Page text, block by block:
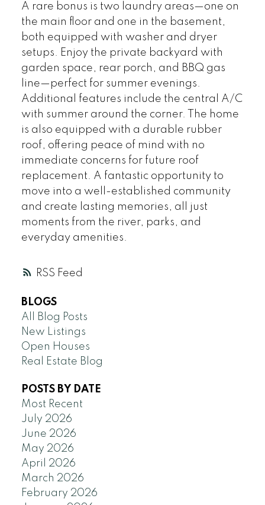
RSS
A rare bonus is two laundry areas—one on
the main floor and one in the basement,
both equipped with washer and dryer
setups. Enjoy the private backyard with
garden space, rear porch, and BBQ gas
line—perfect for summer evenings.
Additional features include the central A/C
with summer around the corner. The home
is also equipped with a durable rubber
roof, offering peace of mind with no
immediate concerns for future roof
replacement. A fantastic opportunity to
move into a well-established community
and create lasting memories, all just
moments from the river, parks, and
everyday amenities.
BLOGS
All Blog Posts
New Listings
Open Houses
Real Estate Blog
POSTS BY DATE
Most Recent
July 2026
June 2026
May 2026
April 2026
March 2026
February 2026